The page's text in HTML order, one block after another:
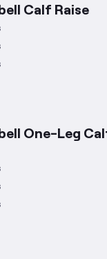
Calf Raise
One-Leg